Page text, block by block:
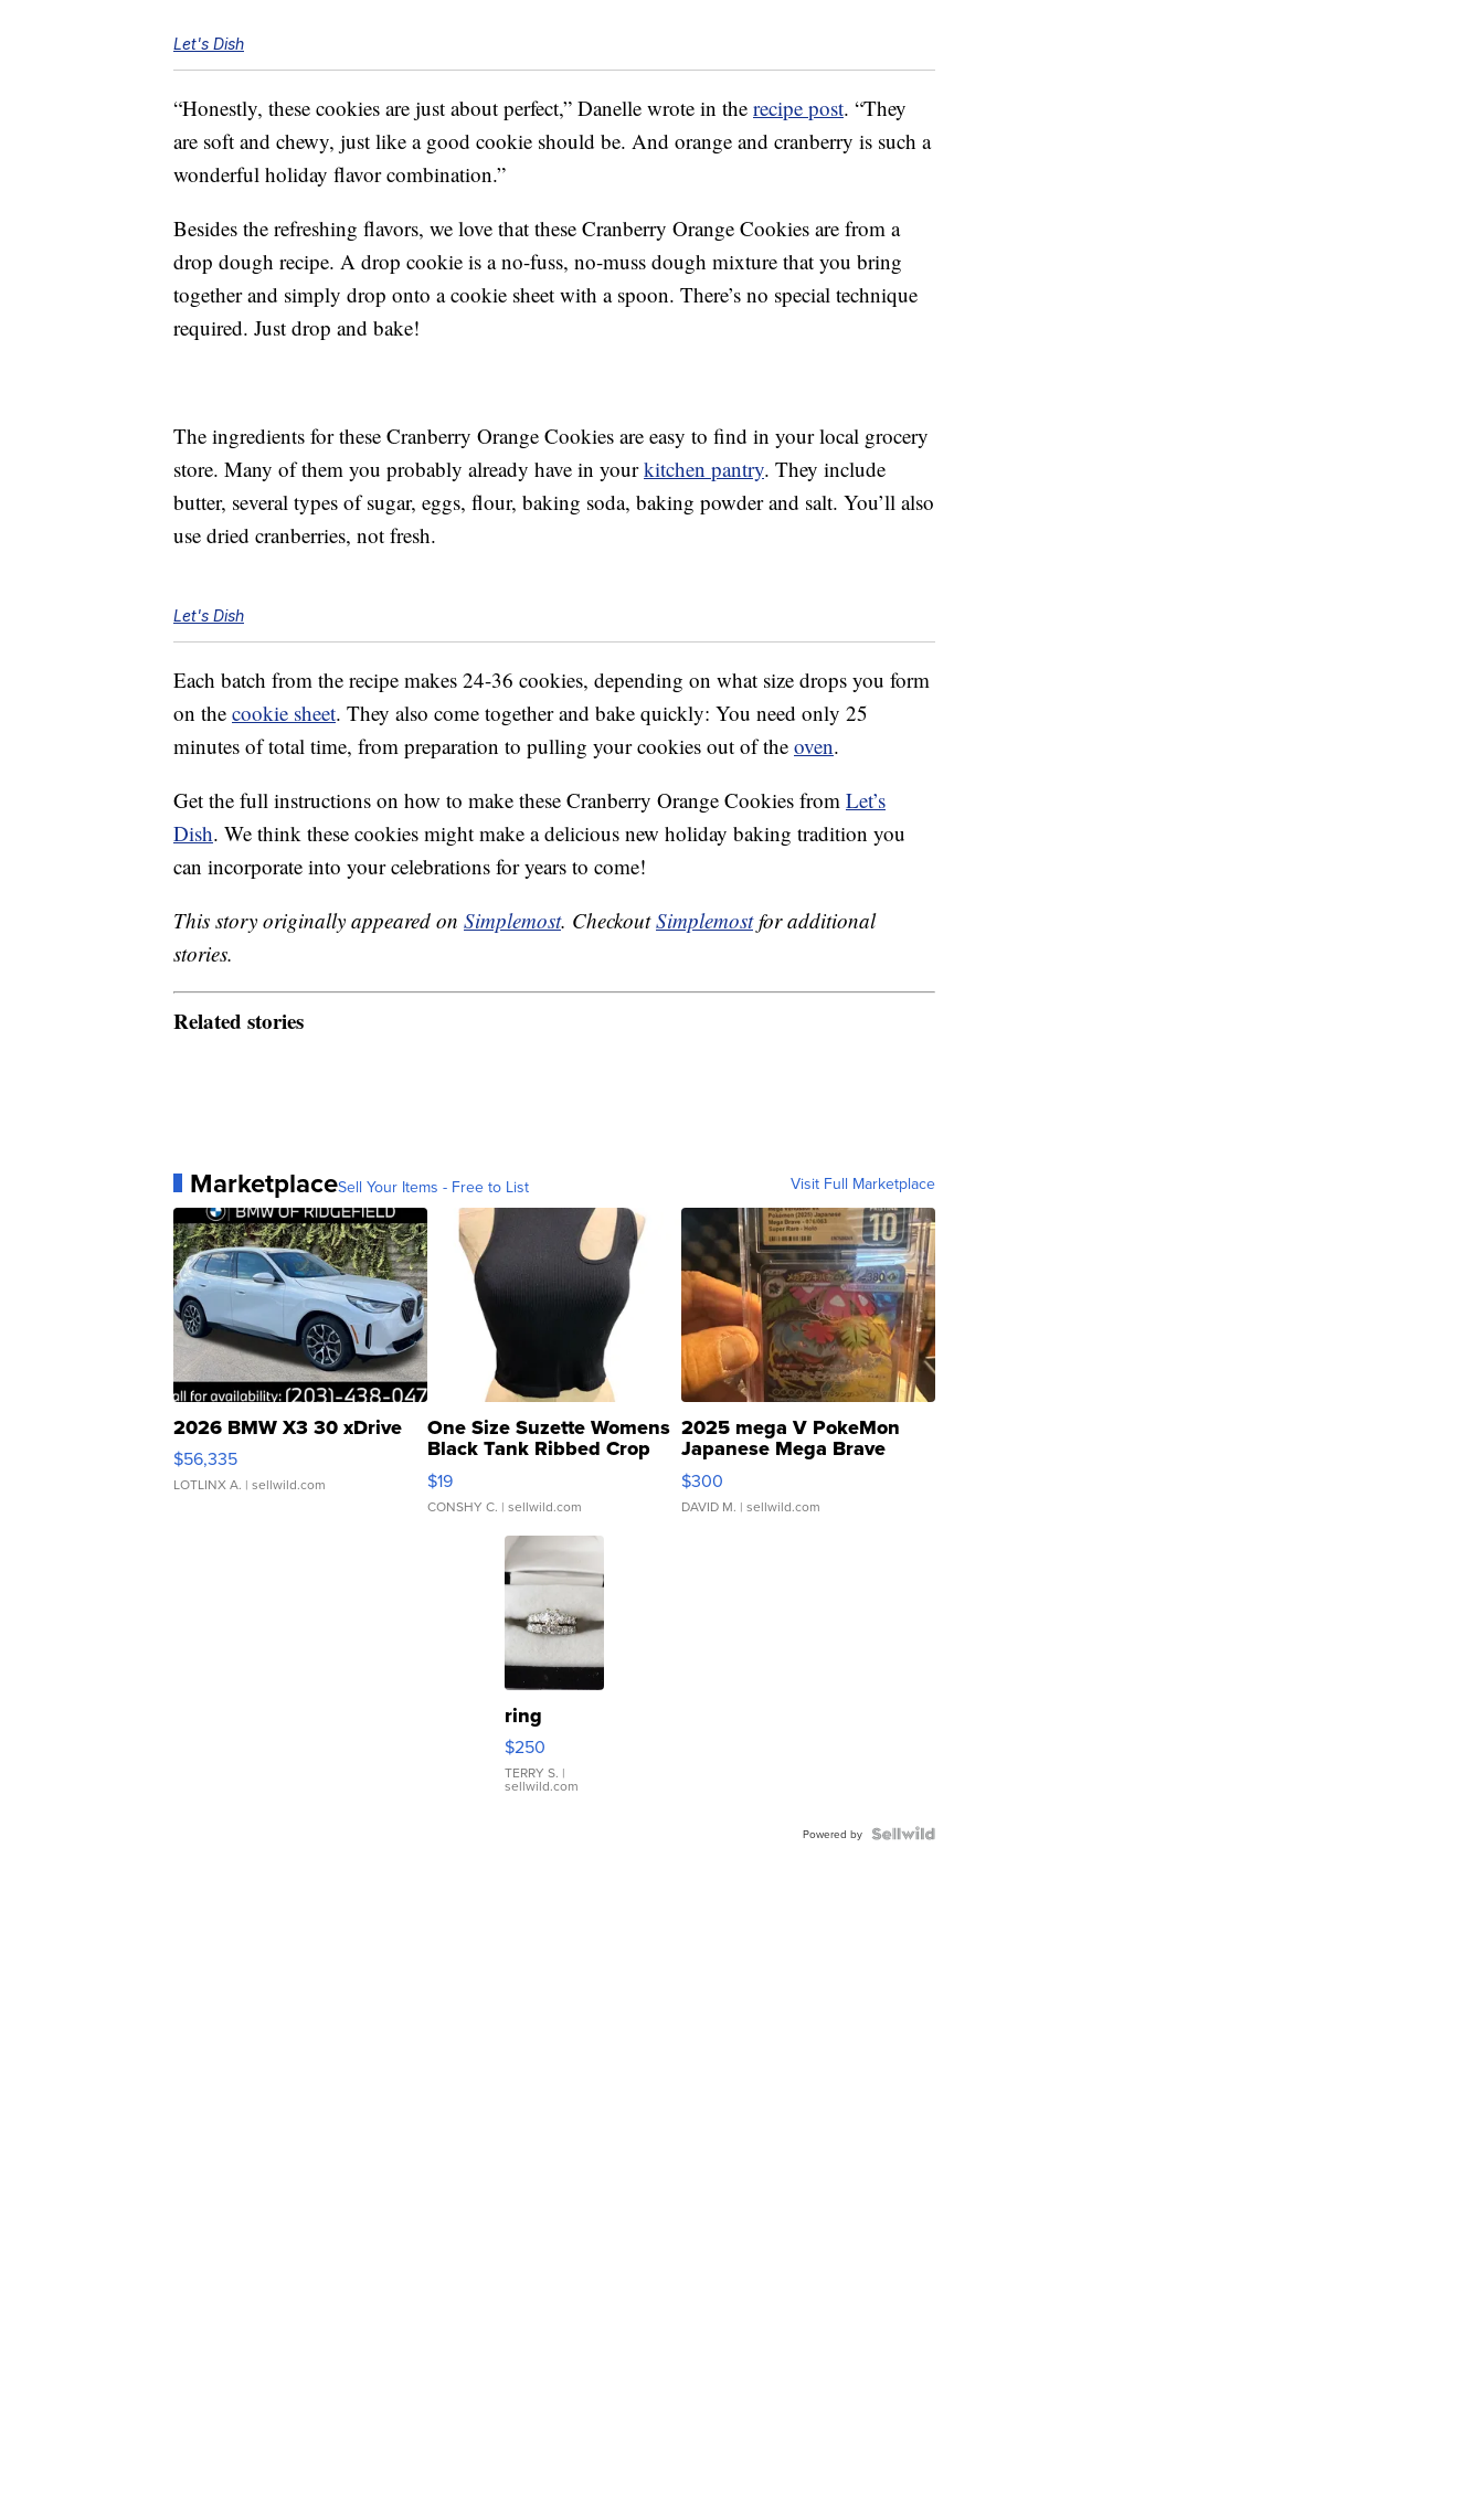
Let's Dish
“Honestly, these cookies are just about perfect,” Danelle wrote in the recipe post. “They
are soft and chewy, just like a good cookie should be. And orange and cranberry is such a
wonderful holiday flavor combination.”
Besides the refreshing flavors, we love that these Cranberry Orange Cookies are from a
drop dough recipe. A drop cookie is a no-fuss, no-muss dough mixture that you bring
together and simply drop onto a cookie sheet with a spoon. There’s no special technique
required. Just drop and bake!
The ingredients for these Cranberry Orange Cookies are easy to find in your local grocery
store. Many of them you probably already have in yourkitchen pantry. They include
butter, several types of sugar, eggs, flour, baking soda, baking powder and salt. You’ll also
use dried cranberries, not fresh.
Let's Dish
Each batch from the recipe makes 24-36 cookies, depending on what size drops you form
on the cookie sheet. They also come together and bake quickly: You need only 25
minutes of total time, from preparation to pulling your cookies out of the oven.
Get the full instructions on how to make these Cranberry Orange Cookies from Let’s
Dish. We think these cookies might make a delicious new holiday baking tradition you
can incorporate into your celebrations for years to come!
This story originally appeared on Simplemost. CheckoutSimplemostfor additional
stories.
Related stories
MarketplaceSell Your Items - Free to List Visit Full Marketplace
2026 BMW X3 30 xDrive
$56,335
LOTLINX A. | sellwild.com
One Size Suzette Womens
Black Tank Ribbed Crop
Asymmetrical ...
$19
CONSHY C. | sellwild.com
2025 mega V PokeMon
Japanese Mega Brave
076/063 Super Rare H...
$300
DAVID M. | sellwild.com
ring
$250
TERRY S. |
sellwild.com
Powered by